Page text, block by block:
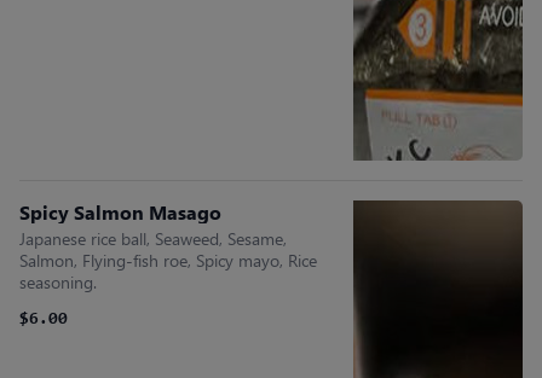
Spicy Salmon Masago
Japanese rice ball, Seaweed, Sesame,
Salmon, Flying-fish roe, Spicy mayo, Rice
seasoning.
$6.00